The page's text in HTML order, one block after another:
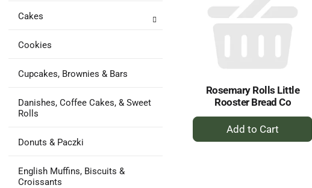
Cakes
Cookies
Cupcakes, Brownies & Bars
Danishes, Coffee Cakes, & Sweet
Rolls
Donuts & Paczki
English Muffins, Biscuits &
Croissants
Rosemary Rolls Little
Rooster Bread Co
+
Add